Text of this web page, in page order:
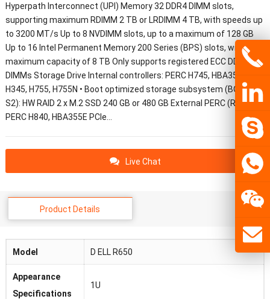
Hyperpath Interconnect (UPI) Memory 32 DDR4 DIMM slots,
supporting maximum RDIMM 2 TB or LRDIMM 4 TB, with speeds up
to 3200 MT/s Up to 8 NVDIMM slots, up to a maximum of 128 GB
Up to 16 Intel Permanent Memory 200 Series (BPS) slots, with a
maximum capacity of 8 TB Only supports registered ECC DDR4
DIMMs Storage Drive Internal controllers: PERC H745, HBA355I, A50,
H345, H755, H755N • Boot optimized storage subsystem (BOSS-
S2): HW RAID 2 x M.2 SSD 240 GB or 480 GB External PERC (RAID):
PERC H840, HBA355E PCIe…
Live Chat
Product Details
Model D ELL R650
Appearance
Specifications
1U